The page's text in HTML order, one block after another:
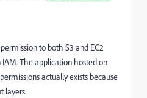
to both S3 and EC2
The application hosted on
actually exists because
layers.